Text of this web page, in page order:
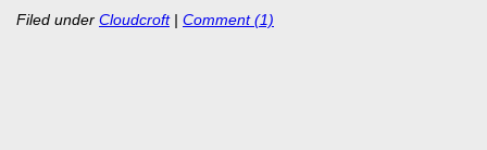
Filed under Cloudcroft | Comment (1)